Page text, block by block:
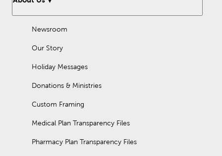
Newsroom
Our Story
Holiday Messages
Donations & Ministries
Custom Framing
Medical Plan Transparency Files
Pharmacy Plan Transparency Files